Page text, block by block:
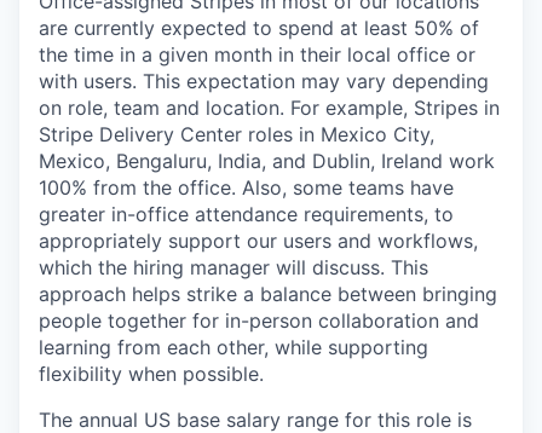
are currently expected to spend at least 50% of
the time in a given month in their local office or
with users. This expectation may vary depending
on role, team and location. For example, Stripes in
Stripe Delivery Center roles in Mexico City,
Mexico, Bengaluru, India, and Dublin, Ireland work
100% from the office. Also, some teams have
greater in-office attendance requirements, to
appropriately support our users and workflows,
which the hiring manager will discuss. This
approach helps strike a balance between bringing
people together for in-person collaboration and
learning from each other, while supporting
flexibility when possible.
The annual US base salary range for this role is